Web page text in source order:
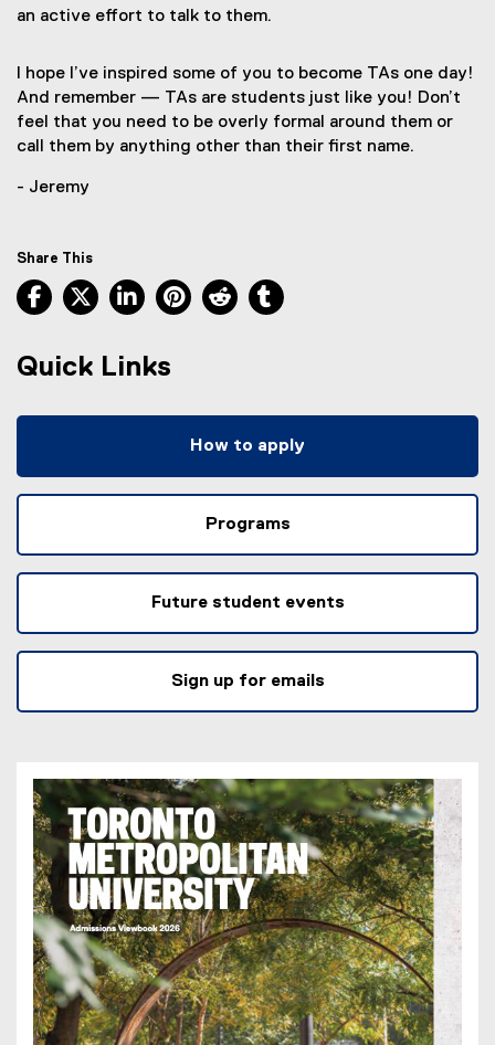
an active effort to talk to them.
I hope I’ve inspired some of you to become TAs one day!
And remember — TAs are students just like you! Don’t
feel that you need to be overly formal around them or
call them by anything other than their first name.
- Jeremy
Share This
Facebook, opens new window
X, opens new window
LinkedIn, opens new window
Pinterest, opens new window
Reddit, opens new window
Quick Links
How to apply
Programs
Future student events
Sign up for emails